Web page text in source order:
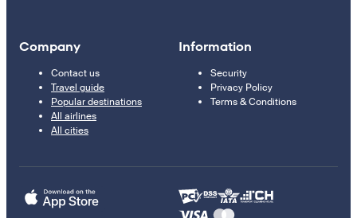
Company
Contact us
Travel guide
Popular destinations
All airlines
All cities
Information
Security
Privacy Policy
Terms & Conditions